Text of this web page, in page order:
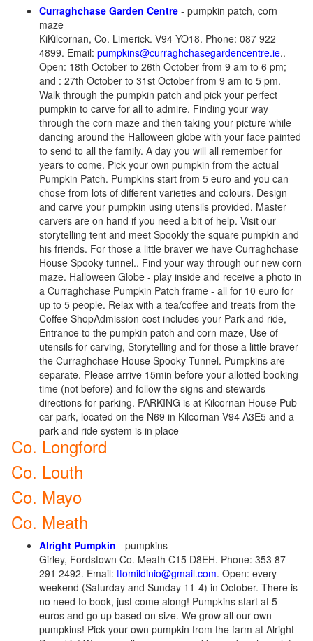
Curraghchase Garden Centre - pumpkin patch, corn
maze
KiKilcornan, Co. Limerick. V94 YO18. Phone: 087 922
4899. Email: pumpkins@curraghchasegardencentre.ie..
Open: 18th October to 26th October from 9 am to 6 pm;
and : 27th October to 31st October from 9 am to 5 pm.
Walk through the pumpkin patch and pick your perfect
pumpkin to carve for all to admire. Finding your way
through the corn maze and then taking your picture while
dancing around the Halloween globe with your face painted
to send to all the family. A day you will all remember for
years to come. Pick your own pumpkin from the actual
Pumpkin Patch. Pumpkins start from 5 euro and you can
chose from lots of different varieties and colours. Design
and carve your pumpkin using utensils provided. Master
carvers are on hand if you need a bit of help. Visit our
storytelling tent and meet Spookly the square pumpkin and
his friends. For those a little braver we have Curraghchase
House Spooky tunnel.. Find your way through our new corn
maze. Halloween Globe - play inside and receive a photo in
a Curraghchase Pumpkin Patch frame - all for 10 euro for
up to 5 people. Relax with a tea/coffee and treats from the
Coffee ShopAdmission cost includes your Park and ride,
Entrance to the pumpkin patch and corn maze, Use of
utensils for carving, Storytelling and for those a little braver
the Curraghchase House Spooky Tunnel. Pumpkins are
separate. Please arrive 15min before your allotted booking
time (not before) and follow the signs and stewards
directions for parking. PARKING is at Kilcornan House Pub
car park, located on the N69 in Kilcornan V94 A3E5 and a
park and ride system is in place
Co. Longford
Co. Louth
Co. Mayo
Co. Meath
Alright Pumpkin - pumpkins
Girley, Fordstown Co. Meath C15 D8EH. Phone: 353 87
291 2492. Email: ttomildinio@gmail.com. Open: every
weekend (Saturday and Sunday 11-4) in October. There is
no need to book, just come along! Pumpkins start at 5
euros and go up based on size. We grow all our own
pumpkins! Pick your own pumpkin from the farm at Alright